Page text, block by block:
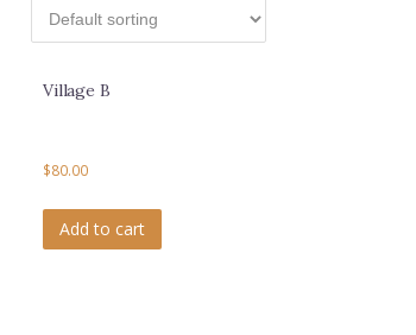
Village B
$80.00
Add to cart